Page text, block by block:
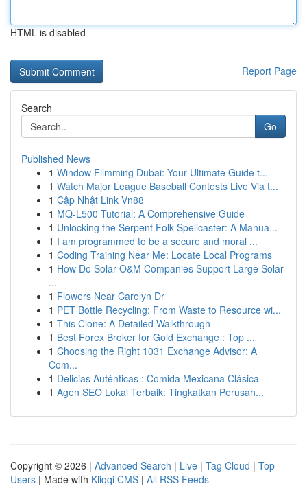
HTML is disabled
Report Page
Search
Go
Published News
1 Window Filmming Dubai: Your Ultimate Guide t...
1 Watch Major League Baseball Contests Live Via t...
1 Cập Nhật Link Vn88
1 MQ-L500 Tutorial: A Comprehensive Guide
1 Unlocking the Serpent Folk Spellcaster: A Manua...
1 I am programmed to be a secure and moral ...
1 Coding Training Near Me: Locate Local Programs
1 How Do Solar O&M Companies Support Large Solar
...
1 Flowers Near Carolyn Dr
1 PET Bottle Recycling: From Waste to Resource wi...
1 This Clone: A Detailed Walkthrough
1 Best Forex Broker for Gold Exchange : Top ...
1 Choosing the Right 1031 Exchange Advisor: A
Com...
1 Delicias Auténticas : Comida Mexicana Clásica
1 Agen SEO Lokal Terbaik: Tingkatkan Perusah...
Copyright © 2026 | Advanced Search | Live | Tag Cloud | Top
Users | Made with Kliqqi CMS | All RSS Feeds